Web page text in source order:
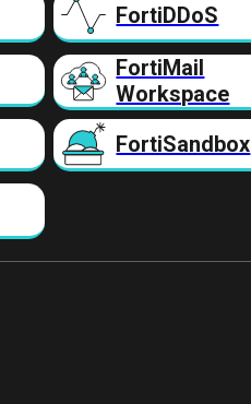
FortiDDoS
FortiMail
Workspace
FortiSandbox